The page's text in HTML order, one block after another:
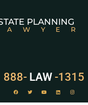
PLANNING
888- LAW -1315